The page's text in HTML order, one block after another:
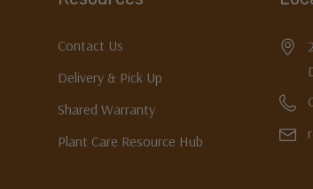
Contact Us
Delivery & Pick Up
Shared Warranty
Plant Care Resource Hub